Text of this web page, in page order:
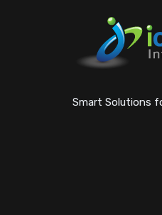
Smart Solutions